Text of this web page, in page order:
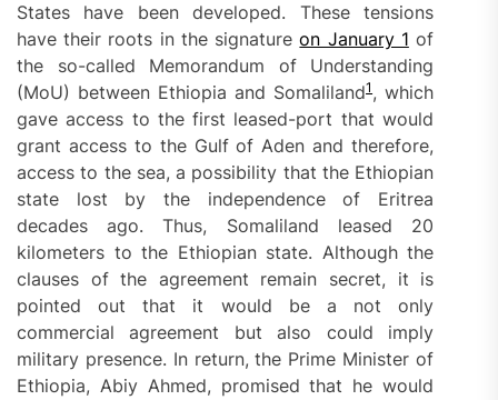
States have been developed. These tensions
have their roots in the signatureon January 1 of
the so-called Memorandum of Understanding
(MoU) between Ethiopia and Somaliland1 , which
gave access to the first leased-port that would
grant access to the Gulf of Aden and therefore,
access to the sea, a possibility that the Ethiopian
state lost by the independence of Eritrea
decades ago. Thus, Somaliland leased 20
kilometers to the Ethiopian state. Although the
clauses of the agreement remain secret, it is
pointed out that it would be a not only
commercial agreement but also could imply
military presence. In return, the Prime Minister of
Ethiopia, Abiy Ahmed, promised that he would